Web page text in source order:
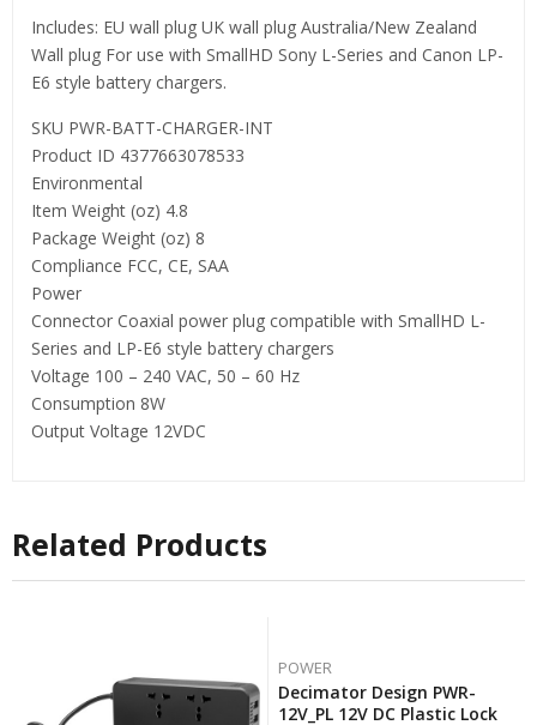
Includes: EU wall plug UK wall plug Australia/New Zealand
Wall plug For use with SmallHD Sony L-Series and Canon LP-
E6 style battery chargers.
SKU PWR-BATT-CHARGER-INT
Product ID 4377663078533
Environmental
Item Weight (oz) 4.8
Package Weight (oz) 8
Compliance FCC, CE, SAA
Power
Connector Coaxial power plug compatible with SmallHD L-
Series and LP-E6 style battery chargers
Voltage 100 – 240 VAC, 50 – 60 Hz
Consumption 8W
Output Voltage 12VDC
Related Products
POWER
Decimator Design PWR-
12V_PL 12V DC Plastic Lock